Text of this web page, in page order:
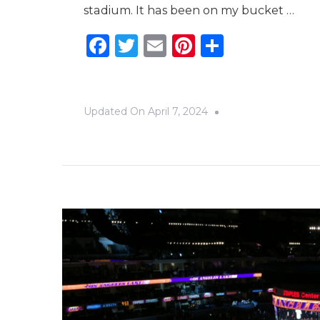
stadium. It has been on my bucket …
Facebook
Twitter
EmailPinterest
Updated On April 7, 2024